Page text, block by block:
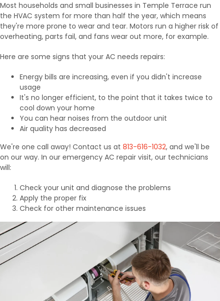
Most households and small businesses in Temple Terrace run
the HVAC system for more than half the year, which means
they're more prone to wear and tear. Motors run a higher risk of
overheating, parts fail, and fans wear out more, for example.
Here are some signs that your AC needs repairs:
Energy bills are increasing, even if you didn't increase
usage
It's no longer efficient, to the point that it takes twice to
cool down your home
You can hear noises from the outdoor unit
Air quality has decreased
We're one call away! Contact us at 813-616-1032, and we'll be
on our way. In our emergency AC repair visit, our technicians
will:
Check your unit and diagnose the problems
Apply the proper fix
Check for other maintenance issues